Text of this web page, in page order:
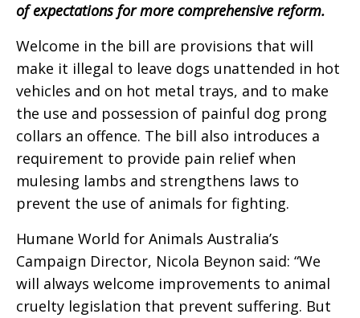
of expectations for more comprehensive reform.
Welcome in the bill are provisions that will
make it illegal to leave dogs unattended in hot
vehicles and on hot metal trays, and to make
the use and possession of painful dog prong
collars an offence. The bill also introduces a
requirement to provide pain relief when
mulesing lambs and strengthens laws to
prevent the use of animals for fighting.
Humane World for Animals Australia’s
Campaign Director, Nicola Beynon said: “We
will always welcome improvements to animal
cruelty legislation that prevent suffering. But